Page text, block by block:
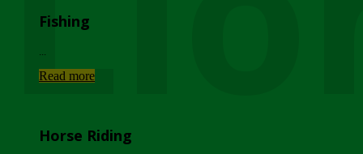
Fishing
Read more
Horse Riding